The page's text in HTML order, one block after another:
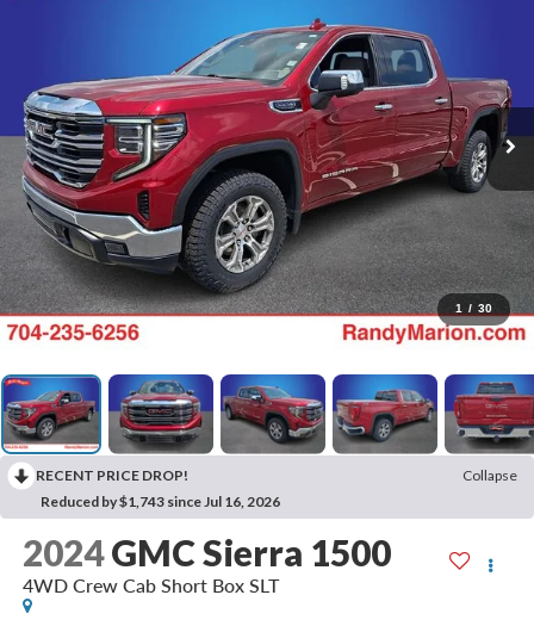
1 / 30
RECENT PRICE DROP!
Collapse
Reduced by $1,743 since Jul 16, 2026
2024 GMC Sierra 1500
4WD Crew Cab Short Box SLT